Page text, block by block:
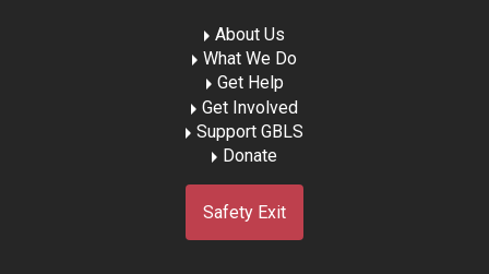
About Us
What We Do
Get Help
Get Involved
Support GBLS
Donate
Safety Exit